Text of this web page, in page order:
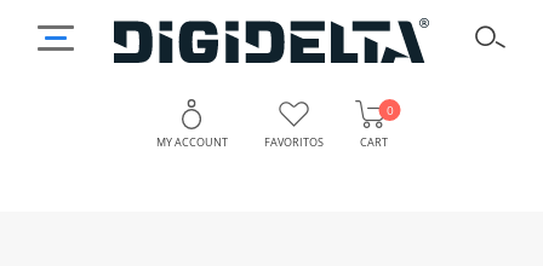
MY ACCOUNT FAVORITOS CART
0